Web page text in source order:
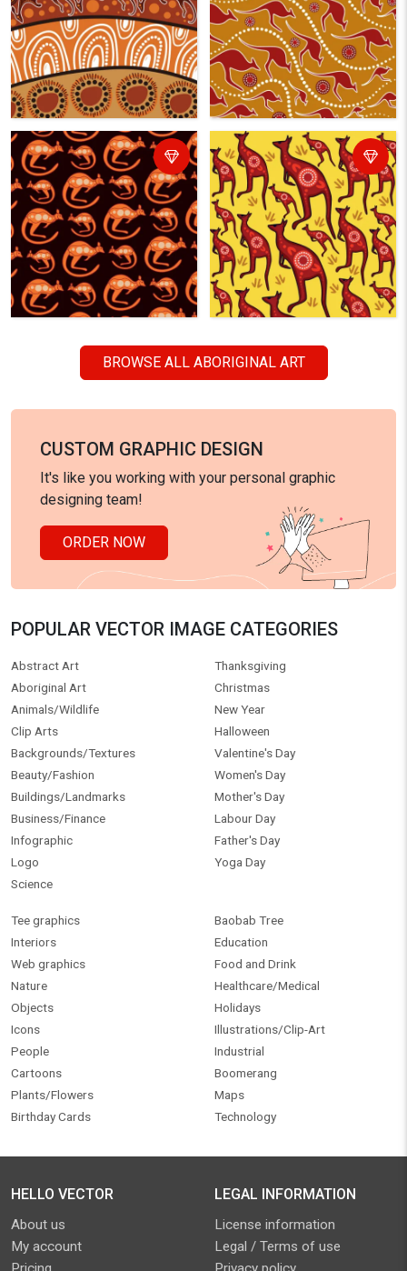
BROWSE ALL ABORIGINAL ART
CUSTOM GRAPHIC DESIGN
It's like you working with your personal graphic
designing team!
ORDER NOW
POPULAR VECTOR IMAGE CATEGORIES
Abstract Art
Aboriginal Art
Animals/Wildlife
Clip Arts
Backgrounds/Textures
Beauty/Fashion
Buildings/Landmarks
Business/Finance
Infographic
Logo
Science
Thanksgiving
Christmas
New Year
Halloween
Valentine's Day
Women's Day
Mother's Day
Labour Day
Father's Day
Yoga Day
Tee graphics
Interiors
Web graphics
Nature
Objects
Icons
People
Cartoons
Plants/Flowers
Birthday Cards
Baobab Tree
Education
Food and Drink
Healthcare/Medical
Holidays
Illustrations/Clip-Art
Industrial
Boomerang
Maps
Technology
HELLO VECTOR
About us
My account
LEGAL INFORMATION
License information
Legal / Terms of use